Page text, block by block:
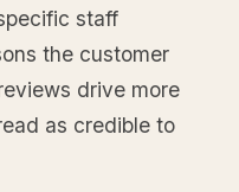
staff
the customer
drive more
as credible to